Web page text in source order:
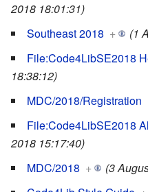
2018 18:01:31)
Southeast 2018 +
(1
File:Code4LibSE2018
18:38:12)
MDC/2018/Registration
File:Code4LibSE2018
2018 15:17:40)
MDC/2018 +
(3